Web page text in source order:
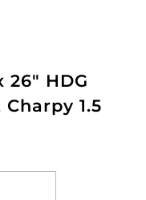
26" HDG
1.5